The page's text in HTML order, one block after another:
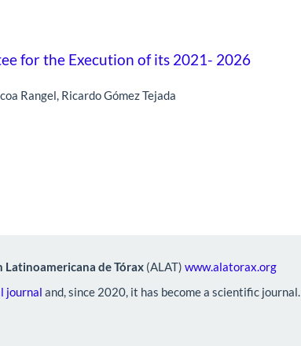
for the Execution of its 2021- 2026
Rangel, Ricardo Gómez Tejada
Latinoamericana de Tórax (ALAT) www.alatorax.org
journal and, since 2020, it has become a scientific journal.